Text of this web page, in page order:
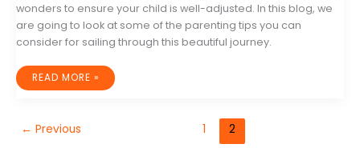
wonders to ensure your child is well-adjusted. In this blog, we
are going to look at some of the parenting tips you can
consider for sailing through this beautiful journey.
PARENTING
RAISING
CHILDREN
READ MORE »
← Previous 1 2